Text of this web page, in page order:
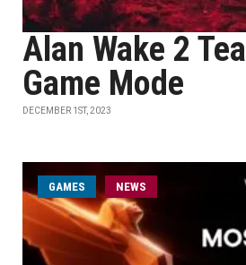
Alan Wake 2
Game Mode
DECEMBER 1ST, 2023
GAMES NEWS